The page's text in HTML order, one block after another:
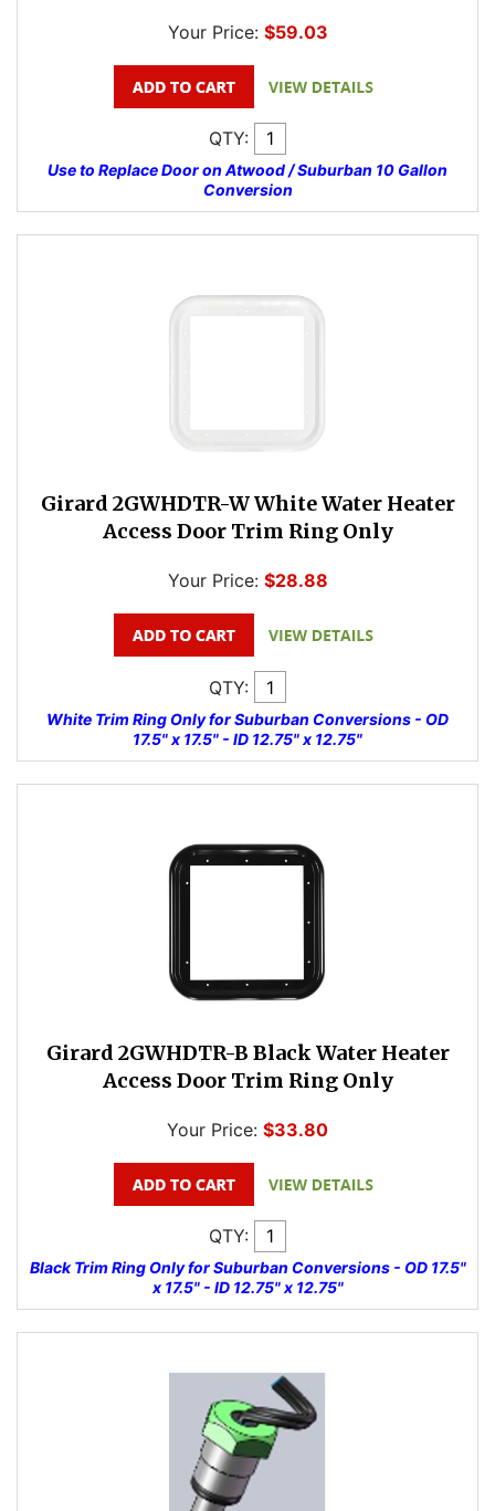
Your Price: $59.03
QTY:
Use to Replace Door on Atwood / Suburban 10 Gallon
Conversion
Girard 2GWHDTR-W White Water Heater
Access Door Trim Ring Only
Your Price: $28.88
QTY:
White Trim Ring Only for Suburban Conversions - OD
17.5" x 17.5" - ID 12.75" x 12.75"
Girard 2GWHDTR-B Black Water Heater
Access Door Trim Ring Only
Your Price: $33.80
QTY:
Black Trim Ring Only for Suburban Conversions - OD 17.5"
x 17.5" - ID 12.75" x 12.75"